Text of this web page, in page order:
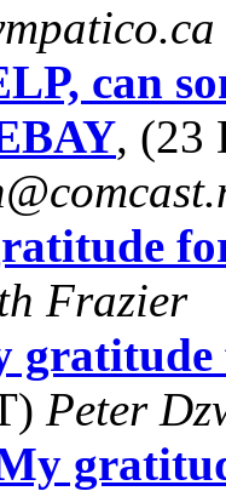
can
, (23
Frazier
gratitude
Peter